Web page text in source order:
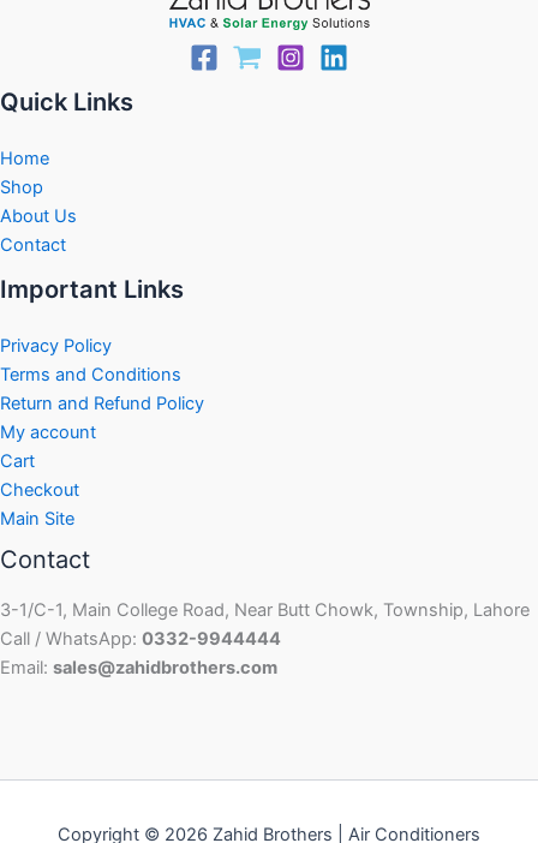
Quick Links
Home
Shop
About Us
Contact
Important Links
Privacy Policy
Terms and Conditions
Return and Refund Policy
My account
Cart
Checkout
Main Site
Contact
3-1/C-1, Main College Road, Near Butt Chowk, Township, Lahore
Call / WhatsApp: 0332-9944444
Email: sales@zahidbrothers.com
Copyright © 2026 Zahid Brothers | Air Conditioners